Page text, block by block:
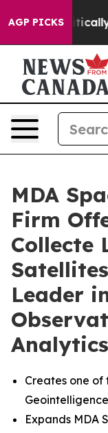
AGP PICKS
MDA
Firm
Collecte
Leader
Analytics
Creates one
Expands MDA